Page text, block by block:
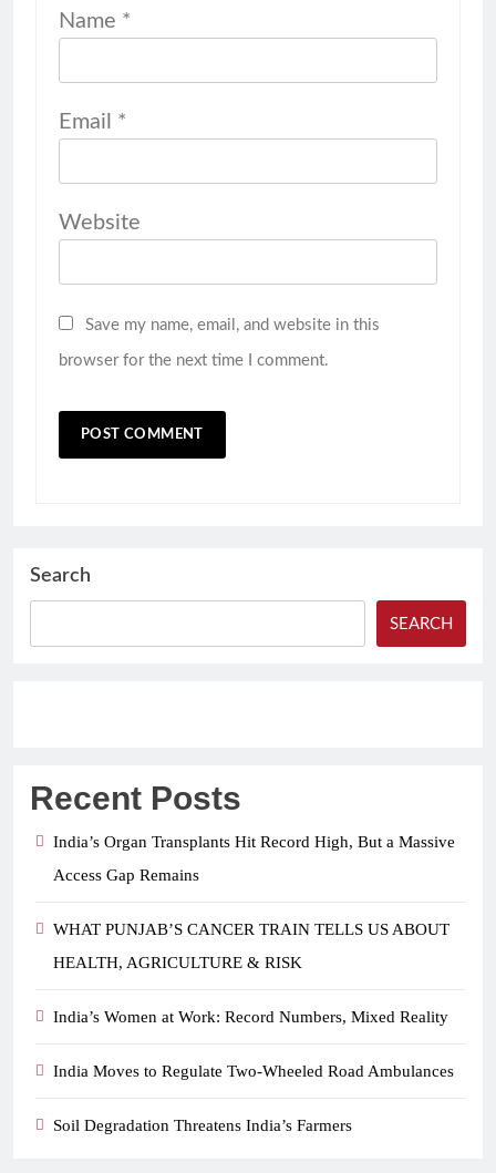
Name *
Email *
Website
Save my name, email, and website in this
browser for the next time I comment.
Search
SEARCH
Recent Posts
India’s Organ Transplants Hit Record High, But a Massive
Access Gap Remains
WHAT PUNJAB’S CANCER TRAIN TELLS US ABOUT
HEALTH, AGRICULTURE & RISK
India’s Women at Work: Record Numbers, Mixed Reality
India Moves to Regulate Two-Wheeled Road Ambulances
Soil Degradation Threatens India’s Farmers